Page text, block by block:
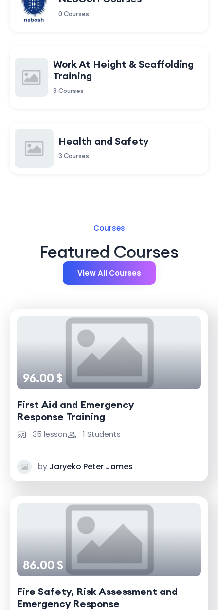
0 Courses
Work At Height & Scaffolding
Training
3 Courses
Health and Safety
3 Courses
Courses
Featured Courses
View All Courses
96.00 $
First Aid and Emergency
Response Training
35 lesson 1 Students
by Jaryeko Peter James
86.00 $
Fire Safety, Risk Assessment and
Emergency Response